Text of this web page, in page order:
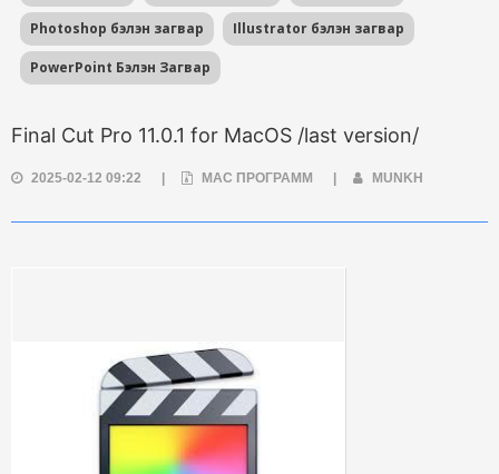
Photoshop бэлэн загвар Illustrator бэлэн загвар
PowerPoint Бэлэн Загвар
Final Cut Pro 11.0.1 for MacOS /last version/
2025-02-12 09:22 MAC ПРОГРАММ MUNKH